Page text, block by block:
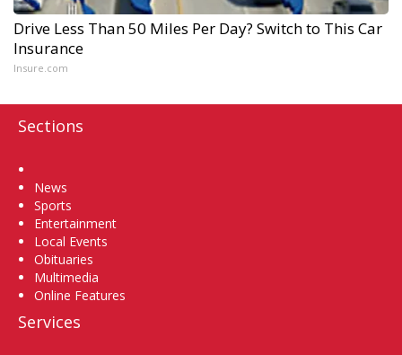
Drive Less Than 50 Miles Per Day? Switch to This Car
Insurance
Insure.com
Sections
News
Sports
Entertainment
Local Events
Obituaries
Multimedia
Online Features
Services